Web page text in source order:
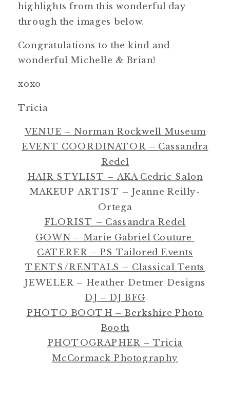
highlights from this wonderful day
through the images below.
Congratulations to the kind and
wonderful Michelle & Brian!
xoxo
Tricia
VENUE – Norman Rockwell Museum
EVENT COORDINATOR – Cassandra
Redel
HAIR STYLIST – AKA Cedric Salon
MAKEUP ARTIST – Jeanne Reilly-
Ortega
FLORIST – Cassandra Redel
GOWN – Marie Gabriel Couture
CATERER – PS Tailored Events
TENTS/RENTALS – Classical Tents
JEWELER – Heather Detmer Designs
DJ – DJ BFG
PHOTO BOOTH – Berkshire Photo
Booth
PHOTOGRAPHER – Tricia
McCormack Photography